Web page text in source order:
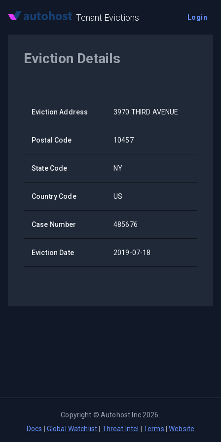
Tenant Evictions Login
Eviction Details
Eviction Address 3970 THIRD AVENUE
Postal Code 10457
State Code NY
Country Code US
Case Number 485676
Eviction Date 2019-07-18
Copyright ©Autohost Inc 2026
Docs
Global Watchlist Threat Intel Terms |Website